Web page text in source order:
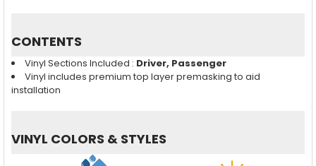
CONTENTS
Vinyl Sections Included : Driver, Passenger
Vinyl includes premium top layer premasking to aid
installation
VINYL COLORS & STYLES